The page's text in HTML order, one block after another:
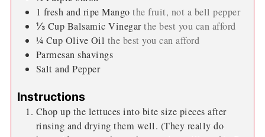
1 fresh and ripe Mango the fruit, not a bell pepper
⅓ Cup Balsamic Vinegar the best you can afford
¼ Cup Olive Oil the best you can afford
Parmesan shavings
Salt and Pepper
Instructions
Chop up the lettuces into bite size pieces after
rinsing and drying them well. (They really do